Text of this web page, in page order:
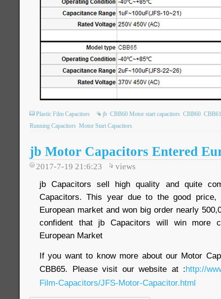
Plastic Film Capacitors jb CBB60 Motor start capacitors CBB60 CBB61
Running Capacitors Motor Start Capacitors
jb Motor Capacitors Entered
2017-7-19 21:6:23 views
jb Capacitors sell high quality and quite
Capacitors. This year due to the good price,
European market and won big order nearly
confident that jb Capacitors will win more
European Market
If you want to know more about our Motor
CBB65. Please visit our website at :http://
Film-Capacitors/JFS-Motor-Capacitor.html